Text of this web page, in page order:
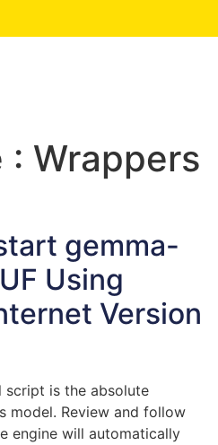
: Wrappers
gemma-
Using
Version
script is the absolute
model. Review and follow
engine will automatically